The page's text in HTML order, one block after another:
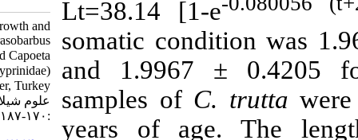
Lt=38.14 [1-
somatic
and
samples of
years of
Observation on the age, growth and
somatic condition of Carasobarbus
luteus (Heckel, ۱۸۴۳) and Capoeta
trutta (Heckel, ۱۸۴۳) (Cyprinidae)
in the Tigris River, Turkey. مجله